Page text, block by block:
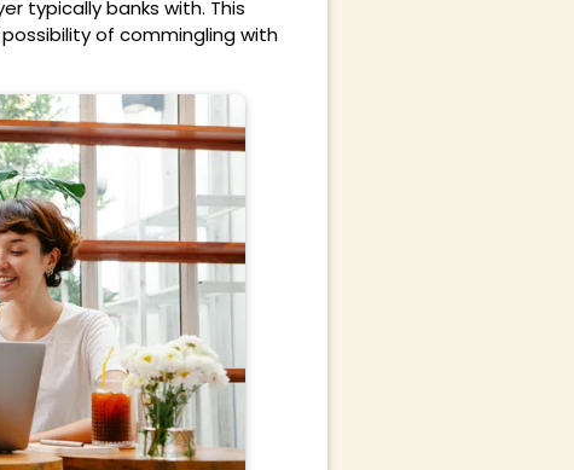
typically banks with. This
of commingling with